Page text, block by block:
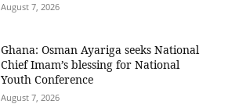
August 7, 2026
Ghana: Osman Ayariga seeks National
Chief Imam’s blessing for National
Youth Conference
August 7, 2026